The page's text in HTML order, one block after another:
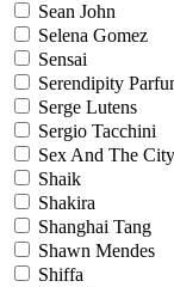
Sean John
Selena Gomez
Sensai
Serendipity
Serge Lutens
Sergio Tacchini
Sex And The City
Shaik
Shakira
Shanghai Tang
Shawn Mendes
Shiffa